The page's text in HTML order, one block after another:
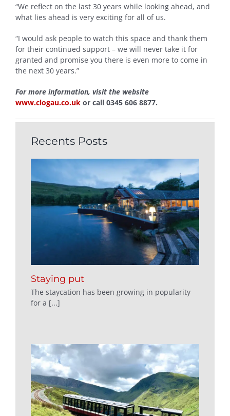
“We reflect on the last 30 years while looking ahead, and
what lies ahead is very exciting for all of us.
“I would ask people to watch this space and thank them
for their continued support – we will never take it for
granted and promise you there is even more to come in
the next 30 years.”
For more information, visit the website
www.clogau.co.uk or call 0345 606 8877.
Recents Posts
Staying put
The staycation has been growing in popularity
for a [...]